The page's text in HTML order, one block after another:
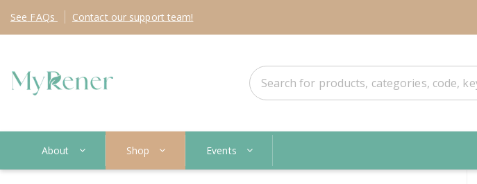
See FAQs Contact our support team!
About Shop Events